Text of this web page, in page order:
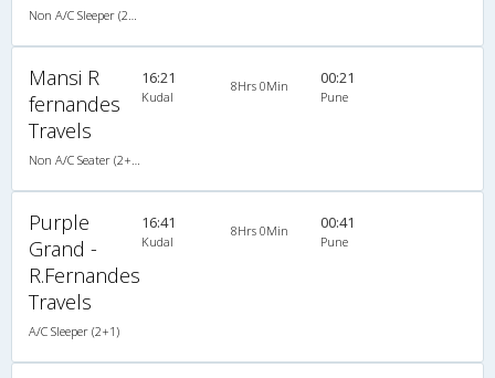
Mansi R
fernandes
Travels
16:21
Kudal
8Hrs 0Min 00:21
Pune
Purple
Grand -
R.Fernandes
Travels
A/C Sleeper (2+1)
16:41
Kudal
8Hrs 0Min 00:41
Pune